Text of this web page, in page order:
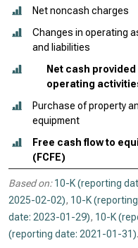
Net noncash charges
Changes in operating
and liabilities
Net cash provided
operating
Purchase of property
equipment
Free cash flow to
(FCFE)
Based on: 10-K (reporting
2025-02-02), 10-K
date: 2023-01-29), 10-K
(reporting date: 2021-01-31).